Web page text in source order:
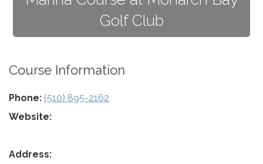
Golf Club
Course Information
Phone: (510) 895-2162
Website:
Address: